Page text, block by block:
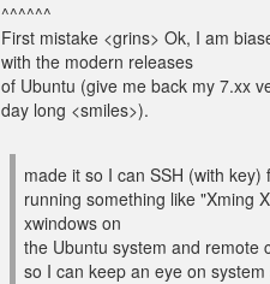
^^^^^^
First mistake <grins> Ok, I am
with the modern releases
of Ubuntu (give me back my 7.xx
day long <smiles>).
made it so I can SSH (with
running something like "Xming
xwindows on
the Ubuntu system and remote
so I can keep an eye on